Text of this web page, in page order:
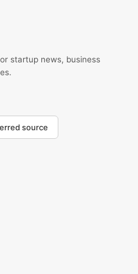
startup news, business
source